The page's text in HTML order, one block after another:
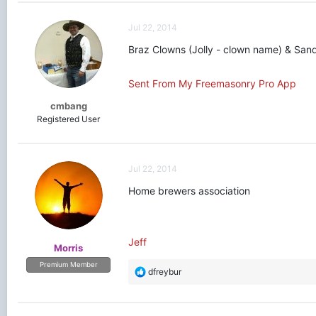
i
o
:
cmbang
Registered User
Jul 22, 2014
Braz Clowns (Jolly - clown name) &
Sent From My Freemasonry Pro App
Morris
Premium Member
Jul 22, 2014
Home brewers association
Jeff
R
dfreybur